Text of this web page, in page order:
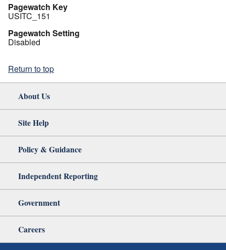
Pagewatch Key
USITC_151
Pagewatch Setting
Disabled
Return to top
About Us
Site Help
Policy & Guidance
Independent Reporting
Government
Careers